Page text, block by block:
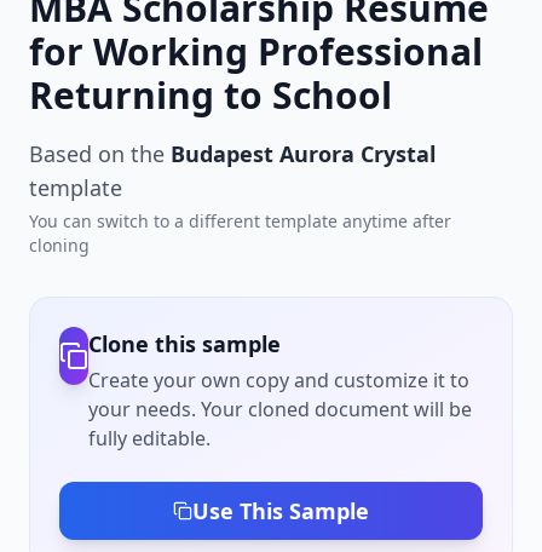
for Working Professional
Returning to School
Based on the Budapest Aurora Crystal
template
You can switch to a different template anytime after
cloning
Clone this sample
Create your own copy and customize it to
your needs. Your cloned document will be
fully editable.
Use This Sample